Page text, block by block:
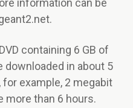
information can be
containing 6 GB of
downloaded in about 5
for example, 2 megabit
more than 6 hours.